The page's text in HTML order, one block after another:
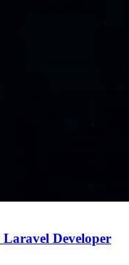
Developer